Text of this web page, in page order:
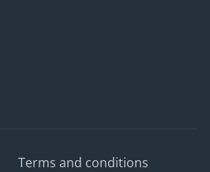
Terms and conditions